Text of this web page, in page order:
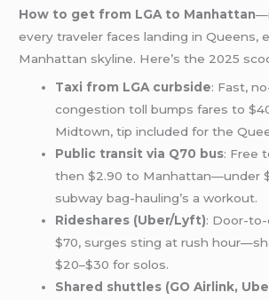
How to get from LGA to Manhattan
every traveler faces landing in Queens,
Manhattan skyline. Here’s the 2025
Taxi from LGA curbside: Fast,
congestion toll bumps fares to
Midtown, tip included for the
Public transit via Q70 bus: Free
then $2.90 to Manhattan—under
subway bag-hauling’s a workout.
Rideshares (Uber/Lyft): Door-
$70, surges sting at rush
$20–$30 for solos.
Shared shuttles (GO Airlink,